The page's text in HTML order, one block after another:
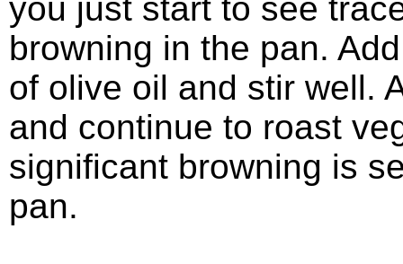
you just start to see
browning in the pan.
of olive oil and stir well.
and continue to roast
significant browning is
pan.